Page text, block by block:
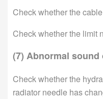
Check whether the
Check whether the limit
(7) Abnormal
Check whether the
radiator needle has